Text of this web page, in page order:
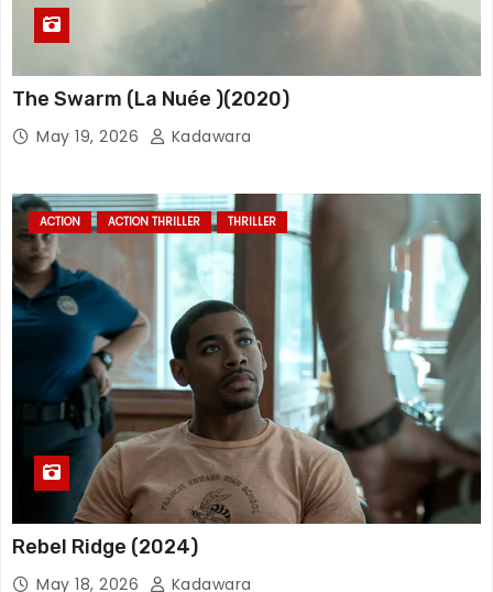
The Swarm (La Nuée )(2020)
May 19, 2026 Kadawara
ACTION ACTION THRILLER THRILLER
Rebel Ridge (2024)
May 18, 2026 Kadawara